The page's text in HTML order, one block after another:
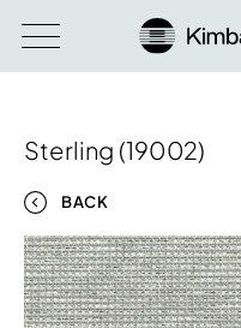
Sterling (19002)
BACK